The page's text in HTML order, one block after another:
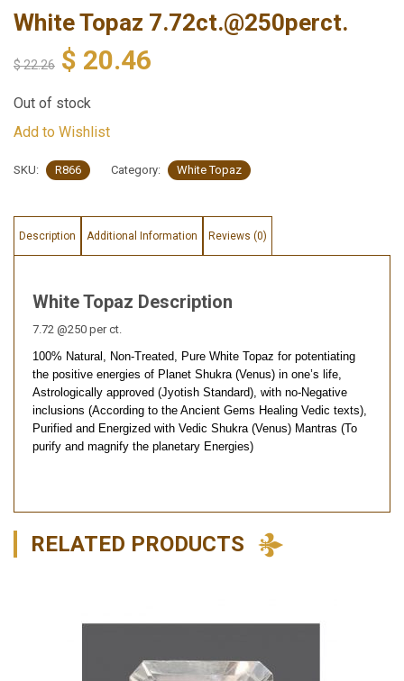
White Topaz 7.72ct.@250perct.
$22.26 $ 20.46
Out of stock
Add to Wishlist
SKU: R866 Category: White Topaz
Description Additional Information Reviews (0)
White Topaz Description
7.72 @250 per ct.
100% Natural, Non-Treated, Pure White Topaz for potentiating
the positive energies of Planet Shukra (Venus) in one’s life,
Astrologically approved (Jyotish Standard), with no-Negative
inclusions (According to the Ancient Gems Healing Vedic texts),
Purified and Energized with Vedic Shukra (Venus) Mantras (To
purify and magnify the planetary Energies)
RELATED PRODUCTS